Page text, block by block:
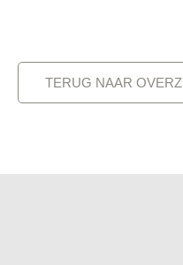
TERUG NAAR